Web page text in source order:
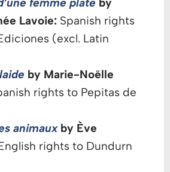
Lavoie: Spanish rights
(excl. Latin
by Marie-Noëlle
rights to Pepitas de
animauxby Ève
rights to Dundurn